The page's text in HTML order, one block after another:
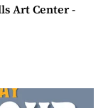
Art Center -